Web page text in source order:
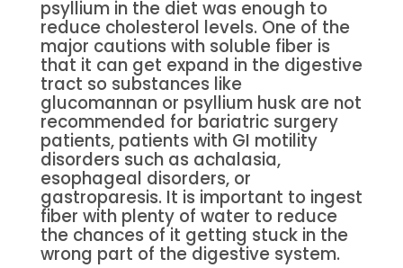
psyllium in the diet was enough to
reduce cholesterol levels. One of the
major cautions with soluble fiber is
that it can get expand in the digestive
tract so substances like
glucomannan or psyllium husk are not
recommended for bariatric surgery
patients, patients with GI motility
disorders such as achalasia,
esophageal disorders, or
gastroparesis. It is important to ingest
fiber with plenty of water to reduce
the chances of it getting stuck in the
wrong part of the digestive system.